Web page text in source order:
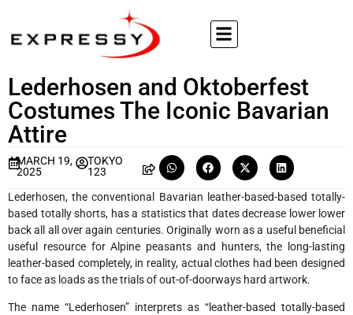
Lederhosen and Oktoberfest
Costumes The Iconic Bavarian
Attire
MARCH 19,
2025
TOKYO
123
Lederhosen, the conventional Bavarian leather-based-based totally-
based totally shorts, has a statistics that dates decrease lower lower
back all all over again centuries. Originally worn as a useful beneficial
useful resource for Alpine peasants and hunters, the long-lasting
leather-based completely, in reality, actual clothes had been designed
to face as loads as the trials of out-of-doorways hard artwork.
The name “Lederhosen” interprets as “leather-based totally-based